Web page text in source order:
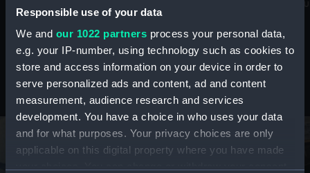
Responsible use of your data
We and our 1022 partners process your personal data,
e.g. your IP-number, using technology such as cookies to
store and access information on your device in order to
serve personalized ads and content, ad and content
measurement, audience research and services
development. You have a choice in who uses your data
and for what purposes. Your privacy choices are only
applicable on this digital property where you have made
maritime history, astronomy and time
Stories from the collections